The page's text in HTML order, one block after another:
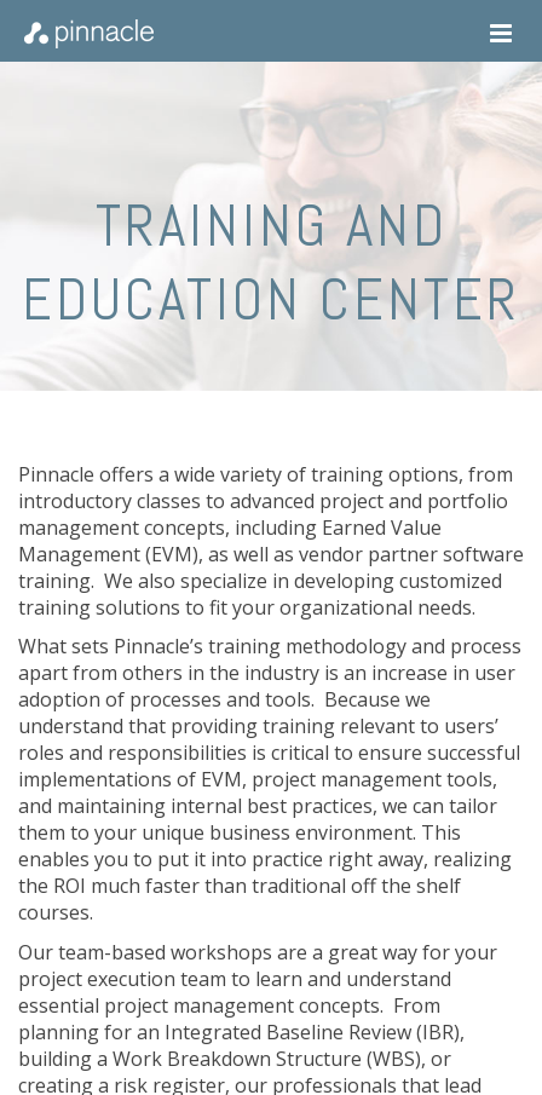
TRAINING AND
EDUCATION CENTER
Pinnacle offers a wide variety of training options, from
introductory classes to advanced project and portfolio
management concepts, including Earned Value
Management (EVM), as well as vendor partner software
training. We also specialize in developing customized
training solutions to fit your organizational needs.
What sets Pinnacle’s training methodology and process
apart from others in the industry is an increase in user
adoption of processes and tools. Because we
understand that providing training relevant to users’
roles and responsibilities is critical to ensure successful
implementations of EVM, project management tools,
and maintaining internal best practices, we can tailor
them to your unique business environment. This
enables you to put it into practice right away, realizing
the ROI much faster than traditional off the shelf
courses.
Our team-based workshops are a great way for your
project execution team to learn and understand
essential project management concepts. From
planning for an Integrated Baseline Review (IBR),
building a Work Breakdown Structure (WBS), or
creating a risk register, our professionals that lead